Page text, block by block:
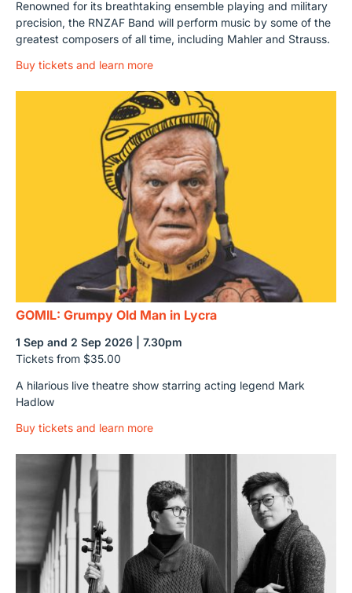
Renowned for its breathtaking ensemble playing and military
precision, the RNZAF Band will perform music by some of the
greatest composers of all time, including Mahler and Strauss.
Buy tickets and learn more
GOMIL: Grumpy Old Man in Lycra
1 Sep and 2 Sep 2026 | 7.30pm
Tickets from $35.00
A hilarious live theatre show starring acting legend Mark
Hadlow
Buy tickets and learn more